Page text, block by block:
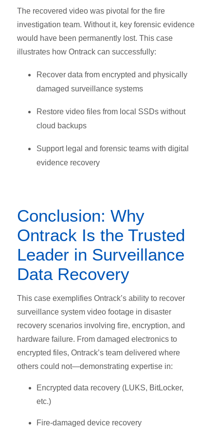
The recovered video was pivotal for the fire
investigation team. Without it, key forensic evidence
would have been permanently lost. This case
illustrates how Ontrack can successfully:
Recover data from encrypted and physically
damaged surveillance systems
Restore video files from local SSDs without
cloud backups
Support legal and forensic teams with digital
evidence recovery
Conclusion: Why
Ontrack Is the Trusted
Leader in Surveillance
Data Recovery
This case exemplifies Ontrack’s ability to recover
surveillance system video footage in disaster
recovery scenarios involving fire, encryption, and
hardware failure. From damaged electronics to
encrypted files, Ontrack’s team delivered where
others could not—demonstrating expertise in:
Encrypted data recovery (LUKS, BitLocker,
etc.)
Fire-damaged device recovery